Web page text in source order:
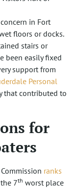
in Fort
floors or docks.
stairs or
been easily fixed
support from
Personal
that contributed to
for
ranks
7th worst place